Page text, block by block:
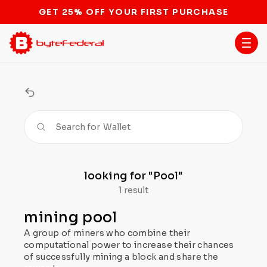
GET 25% OFF YOUR FIRST PURCHASE
Search for Wallet
looking for "Pool"
1 result
mining pool
A group of miners who combine their
computational power to increase their chances
of successfully mining a block and share the